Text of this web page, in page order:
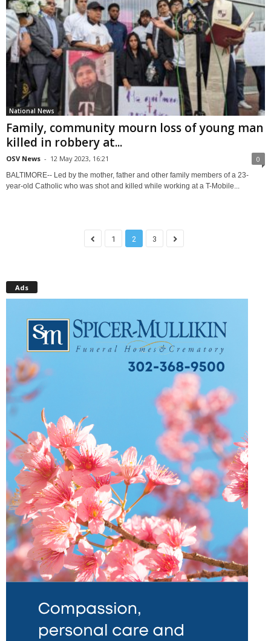
National News
Family, community mourn loss of young man
killed in robbery at...
OSV News - 12 May 2023, 16:21 0
BALTIMORE-- Led by the mother, father and other family members of a 23-
year-old Catholic who was shot and killed while working at a T-Mobile...
1 2 3
Ads